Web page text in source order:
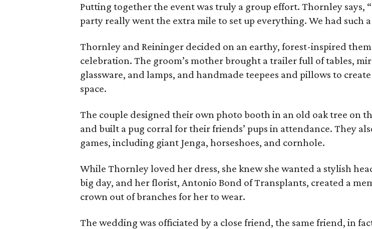
Putting together the event was truly a group effort. Thornley says,
party really went the extra mile to set up everything. We had such
Thornley and Reininger decided on an earthy, forest-inspired
celebration. The groom’s mother brought a trailer full of tables,
glassware, and lamps, and handmade teepees and pillows to create
space.
The couple designed their own photo booth in an old oak tree on
and built a pug corral for their friends’ pups in attendance. They
games, including giant Jenga, horseshoes, and cornhole.
While Thornley loved her dress, she knew she wanted a stylish
big day, and her florist, Antonio Bond of Transplants, created a
crown out of branches for her to wear.
The wedding was officiated by a close friend, the same friend, in